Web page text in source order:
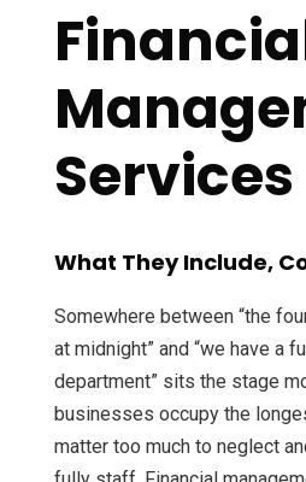
Services
What They Include,
Somewhere between “the
at midnight” and “we have a
department” sits the stage
businesses occupy the
matter too much to neglect